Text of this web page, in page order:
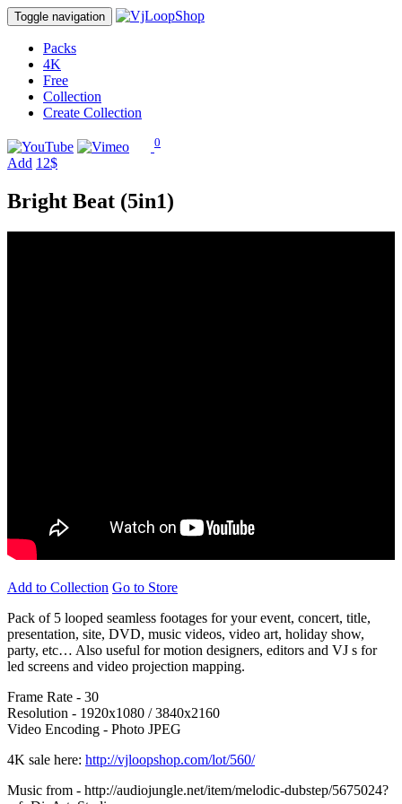
Toggle navigation
Packs
4K
Free
Collection
Create Collection
0
Add 12$
Bright Beat (5in1)
Add to Collection Go to Store
Pack of 5 looped seamless footages for your event, concert, title,
presentation, site, DVD, music videos, video art, holiday show,
party, etc… Also useful for motion designers, editors and VJ s for
led screens and video projection mapping.
Frame Rate - 30
Resolution - 1920x1080 / 3840x2160
Video Encoding - Photo JPEG
4K sale here: http://vjloopshop.com/lot/560/
Music from - http://audiojungle.net/item/melodic-dubstep/5675024?